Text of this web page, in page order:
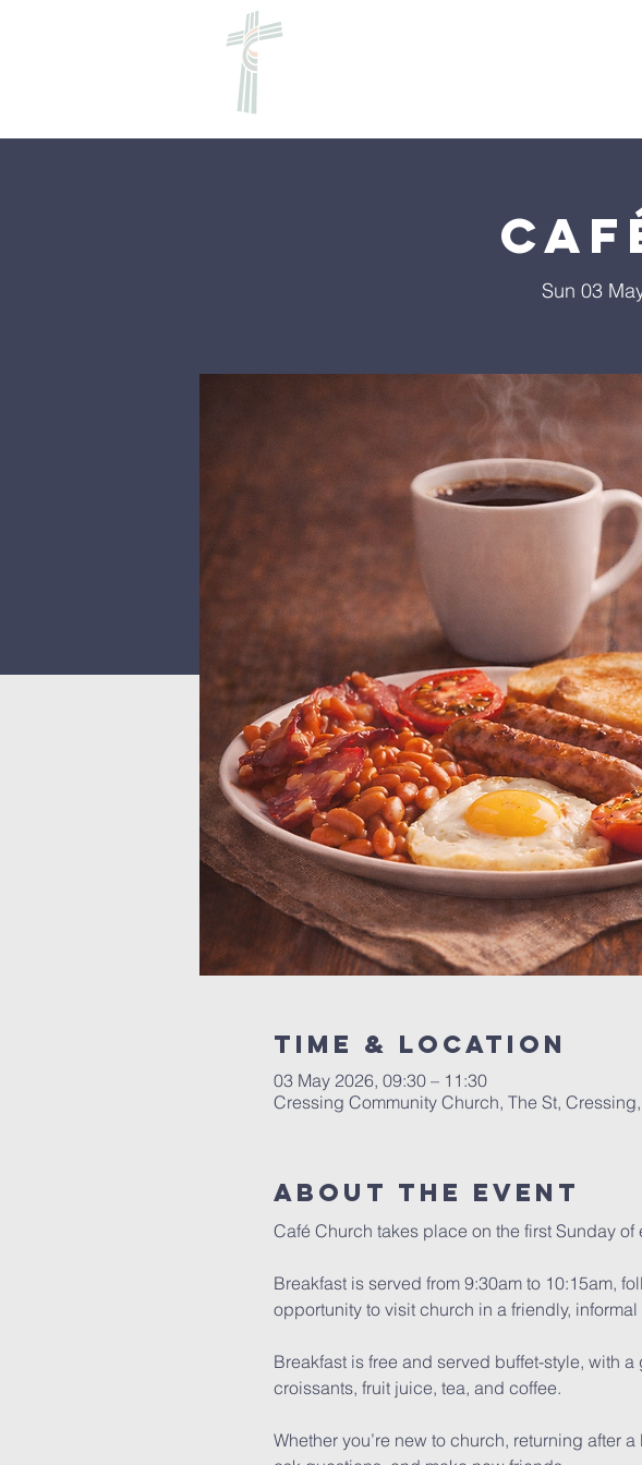
Sun 03
Time & Location
03 May 2026, 09:30 – 11:30
Cressing Community Church, The St,
About The Event
Café Church takes place on the first Sunday
Breakfast is served from 9:30am to 10:15am,
opportunity to visit church in a friendly,
Breakfast is free and served buffet-style, with
croissants, fruit juice, tea, and coffee.
Whether you’re new to church, returning after